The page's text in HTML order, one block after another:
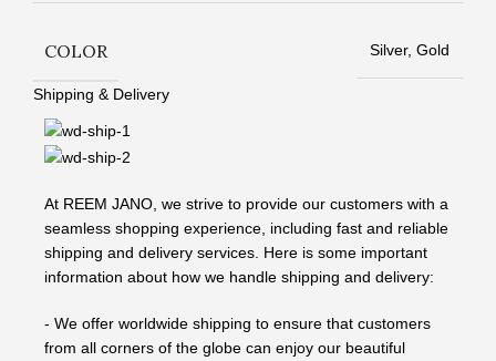
COLOR Silver, Gold
Shipping & Delivery
At REEM JANO, we strive to provide our customers with a
seamless shopping experience, including fast and reliable
shipping and delivery services. Here is some important
information about how we handle shipping and delivery:
- We offer worldwide shipping to ensure that customers
from all corners of the globe can enjoy our beautiful